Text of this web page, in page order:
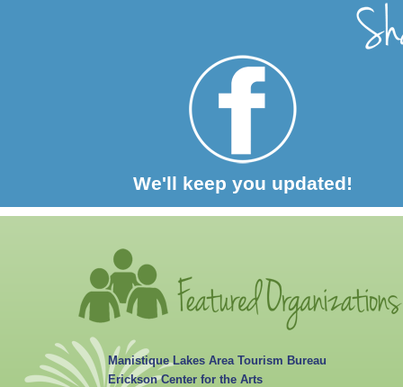
Manistique Lakes Area Tourism Bureau
Erickson Center for the Arts
We'll keep you updated!